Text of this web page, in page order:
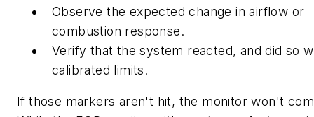
Observe the expected change in airflow or
combustion response.
Verify that the system reacted, and did so
calibrated limits.
If those markers aren't hit, the monitor won't